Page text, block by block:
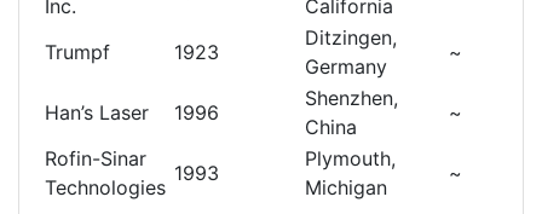
Inc.
California
Trumpf 1923
Ditzingen,
Germany
~
Han’s Laser 1996
Shenzhen,
China
~
Rofin-Sinar
Technologies
1993
Plymouth,
Michigan
~